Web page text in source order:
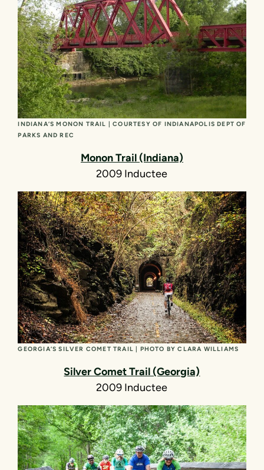
INDIANA’S MONON TRAIL | COURTESY OF INDIANAPOLIS DEPT OF
PARKS AND REC
Monon Trail (Indiana)
2009 Inductee
GEORGIA’S SILVER COMET TRAIL | PHOTO BY CLARA WILLIAMS
Silver Comet Trail (Georgia)
2009 Inductee